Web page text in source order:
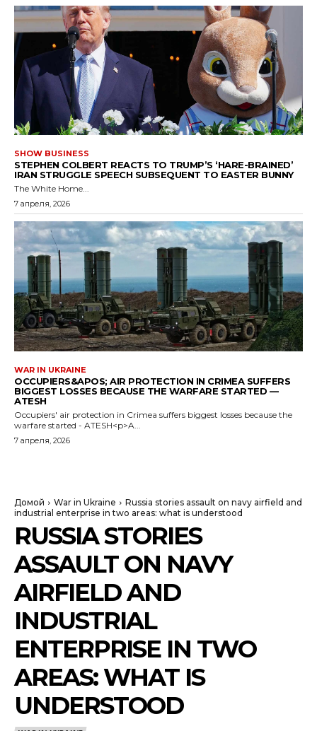
SHOW BUSINESS
STEPHEN COLBERT REACTS TO TRUMP’S ‘HARE-BRAINED’
IRAN STRUGGLE SPEECH SUBSEQUENT TO EASTER BUNNY
The White Home...
7 апреля, 2026
WAR IN UKRAINE
OCCUPIERS&APOS; AIR PROTECTION IN CRIMEA SUFFERS
BIGGEST LOSSES BECAUSE THE WARFARE STARTED —
ATESH
Occupiers' air protection in Crimea suffers biggest losses because the
warfare started - ATESH<p>A...
7 апреля, 2026